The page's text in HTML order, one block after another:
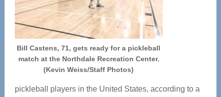
Bill Castens, 71, gets ready for a pickleball
match at the Northdale Recreation Center.
(Kevin Weiss/Staff Photos)
pickleball players in the United States, according to a